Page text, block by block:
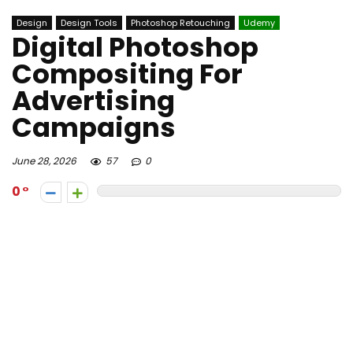
Design Design Tools Photoshop Retouching Udemy
Digital Photoshop
Compositing For
Advertising
Campaigns
June 28, 2026 57 0
0